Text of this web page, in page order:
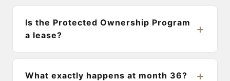
Is the Protected Ownership Program
a lease?
What exactly happens at month 36?